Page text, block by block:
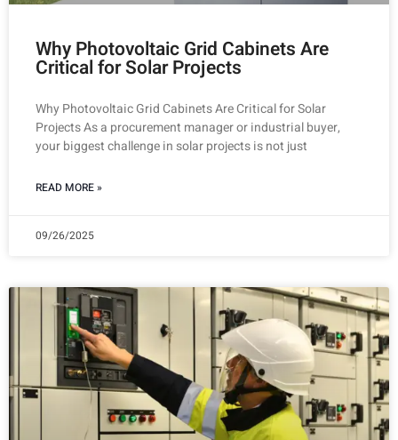
Why Photovoltaic Grid Cabinets Are
Critical for Solar Projects
Why Photovoltaic Grid Cabinets Are Critical for Solar
Projects As a procurement manager or industrial buyer,
your biggest challenge in solar projects is not just
READ MORE »
09/26/2025